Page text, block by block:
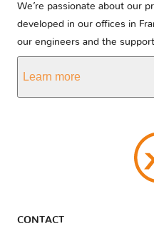
We’re passionate about our
developed in our offices in
our engineers and the
Learn more
CONTACT